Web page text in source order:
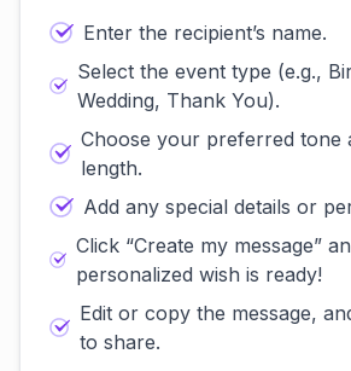
Enter the recipient’s name.
Select the event type (e.g.,
Wedding, Thank You).
Choose your preferred tone
length.
Add any special details or
Click “Create my message”
personalized wish is ready!
Edit or copy the message,
to share.